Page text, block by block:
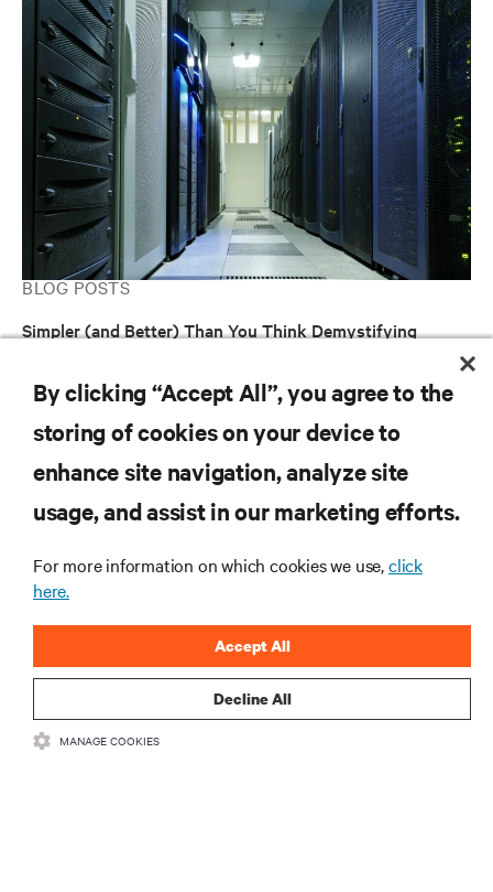
BLOG POSTS
Simpler (and Better) Than You Think Demystifying
SUPPORT
CORPORATE
CONNECT WITH US
By clicking “Accept All”, you agree to the
storing of cookies on your device to
enhance site navigation, analyze site
usage, and assist in our marketing efforts.
For more information on which cookies we use,click
here.
Decline All
Accept All
MANAGE COOKIES